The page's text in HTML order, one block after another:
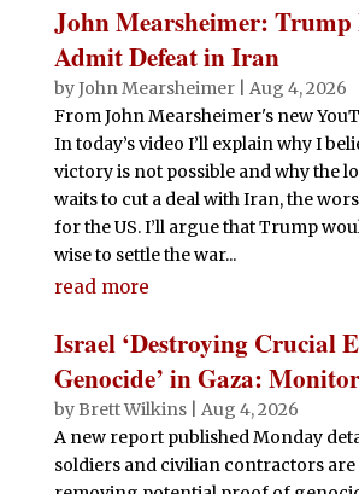
John Mearsheimer:
Admit Defeat in Iran
byJohn Mearsheimer| Aug 4, 2026
From John Mearsheimer's new
In today’s video I’ll explain why I
victory is not possible and why the
waits to cut a deal with Iran, the
for the US. I’ll argue that Trump
wise to settle the war...
read more
Israel ‘Destroying Crucial
Genocide’ in Gaza: Monitor
by Brett Wilkins| Aug 4, 2026
A new report published Monday
soldiers and civilian contractors